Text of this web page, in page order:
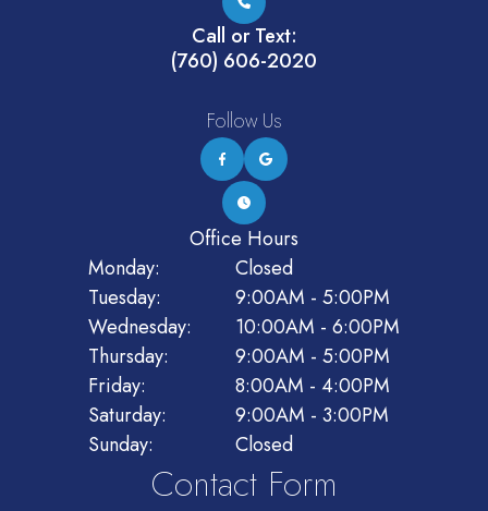
Call or Text:
(760) 606-2020
Follow Us
Office Hours
Monday:
Closed
Tuesday:
9:00AM - 5:00PM
Wednesday:
10:00AM - 6:00PM
Thursday:
9:00AM - 5:00PM
Friday:
8:00AM - 4:00PM
Saturday:
9:00AM - 3:00PM
Sunday:
Closed
Contact Form